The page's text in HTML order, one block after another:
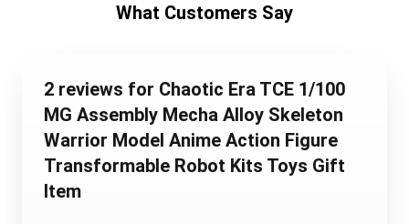
What Customers Say
2 reviews for Chaotic Era TCE 1/100
MG Assembly Mecha Alloy Skeleton
Warrior Model Anime Action Figure
Transformable Robot Kits Toys Gift
Item